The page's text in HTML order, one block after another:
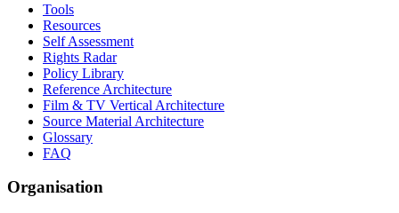
Tools
Resources
Self Assessment
Rights Radar
Policy Library
Reference Architecture
Film & TV Vertical Architecture
Source Material Architecture
Glossary
FAQ
Organisation